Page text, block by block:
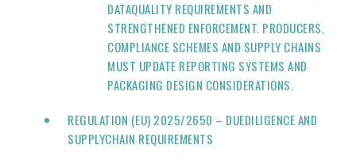
DATAQUALITY REQUIREMENTS AND
STRENGTHENED ENFORCEMENT. PRODUCERS,
COMPLIANCE SCHEMES AND SUPPLY CHAINS
MUST UPDATE REPORTING SYSTEMS AND
PACKAGING DESIGN CONSIDERATIONS.
REGULATION (EU) 2025/2650 – DUEDILIGENCE AND
SUPPLYCHAIN REQUIREMENTS